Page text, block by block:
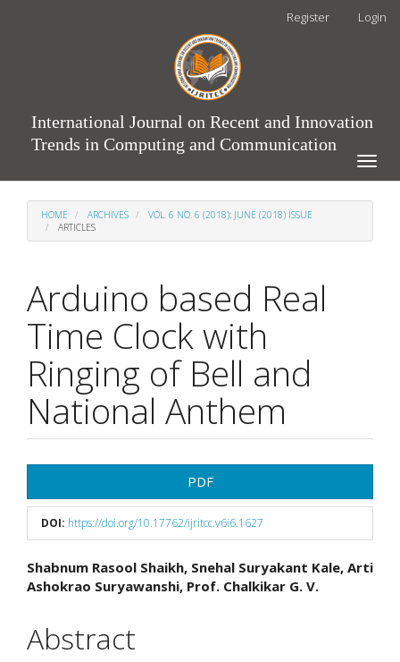
Register Login
International Journal on Recent and Innovation
Trends in Computing and Communication
Toggle
HOME ARCHIVES
VOL. 6 NO. 6 (2018): JUNE (2018) ISSUE
ARTICLES
Arduino based Real
Time Clock with
Ringing of Bell and
National Anthem
Sidebar
PDF
DOI: https://doi.org/10.17762/ijritcc.v6i6.1627
Main
Article
Content
Shabnum Rasool Shaikh, Snehal Suryakant Kale, Arti
Ashokrao Suryawanshi, Prof. Chalkikar G. V.
Abstract